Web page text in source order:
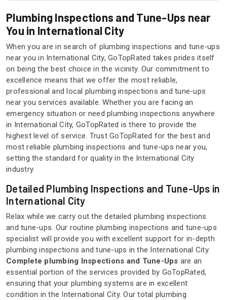
Plumbing Inspections and Tune-Ups near
You in International City
When you are in search of plumbing inspections and tune-ups
near you in International City, GoTopRated takes prides itself
on being the best choice in the vicinity. Our commitment to
excellence means that we offer the most reliable,
professional and local plumbing inspections and tune-ups
near you services available. Whether you are facing an
emergency situation or need plumbing inspections anywhere
in International City, GoTopRated is there to provide the
highest level of service. Trust GoTopRated for the best and
most reliable plumbing inspections and tune-ups near you,
setting the standard for quality in the International City
industry.
Detailed Plumbing Inspections and Tune-Ups in
International City
Relax while we carry out the detailed plumbing inspections
and tune-ups. Our routine plumbing inspections and tune-ups
specialist will provide you with excellent support for in-depth
plumbing inspections and tune-ups in the International City.
Complete plumbing Inspections and Tune-Ups are an
essential portion of the services provided by GoTopRated,
ensuring that your plumbing systems are in excellent
condition in the International City. Our total plumbing